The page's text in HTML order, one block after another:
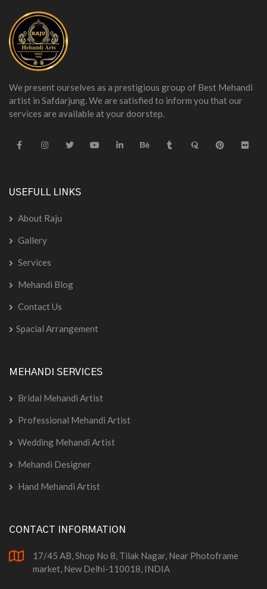
We present ourselves as a prestigious group of Best Mehandi
artist in Safdarjung. We are satisfied to inform you that our
services are available at your doorstep.
USEFULL LINKS
About Raju
Gallery
Services
Mehandi Blog
Contact Us
Spacial Arrangement
MEHANDI SERVICES
Bridal Mehandi Artist
Professional Mehandi Artist
Wedding Mehandi Artist
Mehandi Designer
Hand Mehandi Artist
CONTACT INFORMATION
17/45 AB, Shop No 8, Tilak Nagar, Near Photoframe
market, New Delhi-110018, INDIA